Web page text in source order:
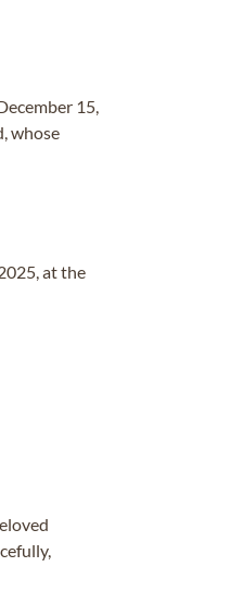
15,
whose
at the